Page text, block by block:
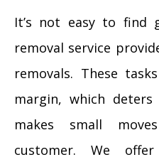
It’s not easy to find
removal service
removals. These
margin, which
makes small
customer. We